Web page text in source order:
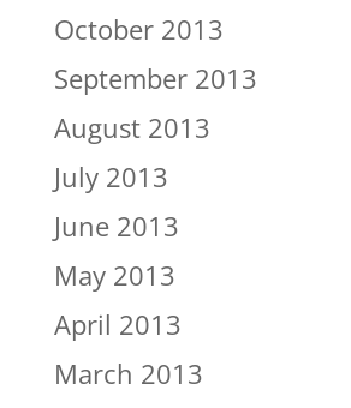
October 2013
September 2013
August 2013
July 2013
June 2013
May 2013
April 2013
March 2013